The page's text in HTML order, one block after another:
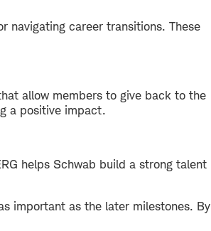
navigating career transitions. These
allow members to give back to the
a positive impact.
helps Schwab build a strong talent
important as the later milestones. By